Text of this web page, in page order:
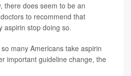
there does seem to be an
to recommend that
aspirin stop doing so.
many Americans take aspirin
important guideline change, the